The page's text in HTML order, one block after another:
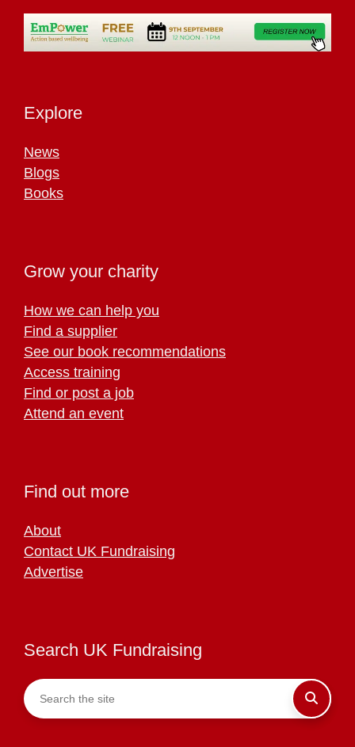
Explore
News
Blogs
Books
Grow your charity
How we can help you
Find a supplier
See our book recommendations
Access training
Find or post a job
Attend an event
Find out more
About
Contact UK Fundraising
Advertise
Search UK Fundraising